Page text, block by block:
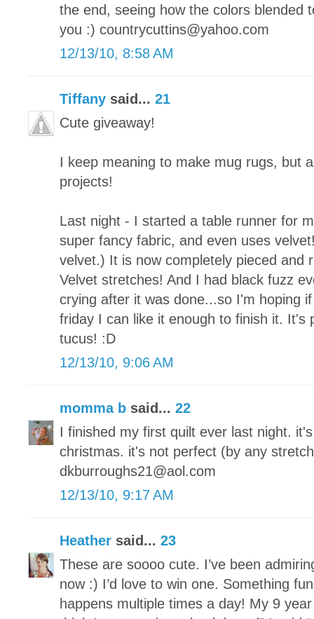
the end, seeing how the colors blended
you :) countrycuttins@yahoo.com
12/13/10, 8:58 AM
Tiffany said... 21
Cute giveaway!
I keep meaning to make mug rugs, but
projects!
Last night - I started a table runner for
super fancy fabric, and even uses
velvet.) It is now completely pieced and
Velvet stretches! And I had black fuzz
crying after it was done...so I'm hoping
friday I can like it enough to finish it. It's
tucus! :D
12/13/10, 9:06 AM
momma b said... 22
I finished my first quilt ever last night.
christmas. it's not perfect (by any
dkburroughs21@aol.com
12/13/10, 9:17 AM
Heather said... 23
These are soooo cute. I’ve been
now :) I’d love to win one. Something
happens multiple times a day! My 9